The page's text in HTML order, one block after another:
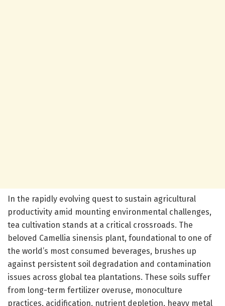
In the rapidly evolving quest to sustain agricultural
productivity amid mounting environmental challenges,
tea cultivation stands at a critical crossroads. The
beloved Camellia sinensis plant, foundational to one of
the world’s most consumed beverages, brushes up
against persistent soil degradation and contamination
issues across global tea plantations. These soils suffer
from long-term fertilizer overuse, monoculture
practices, acidification, nutrient depletion, heavy metal